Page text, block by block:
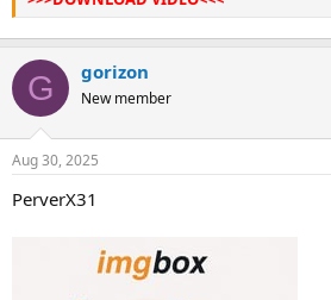
G gorizon
New member
Aug 30, 2025
PerverX31